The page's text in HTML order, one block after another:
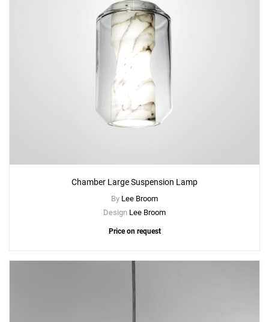
Chamber Large Suspension Lamp
By Lee Broom
Design Lee Broom
Price on request